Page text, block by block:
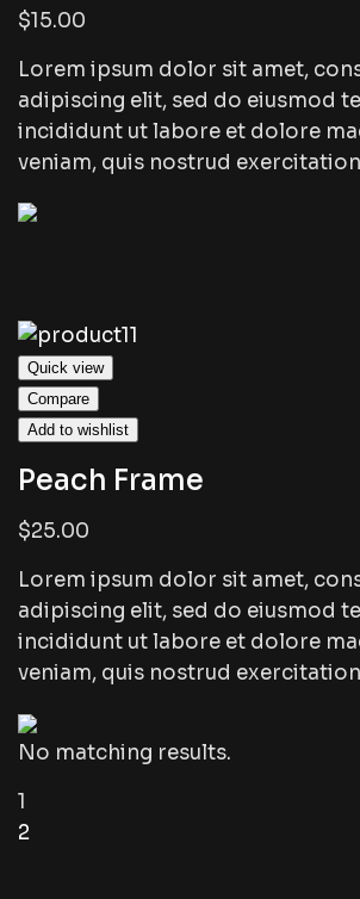
$15.00
Lorem ipsum dolor sit amet,
adipiscing elit, sed do eiusmod
incididunt ut labore et dolore
veniam, quis nostrud exercitation
Quick view
Compare
Add to wishlist
Peach Frame
$25.00
Lorem ipsum dolor sit amet,
adipiscing elit, sed do eiusmod
incididunt ut labore et dolore
veniam, quis nostrud exercitation
No matching results.
1
2